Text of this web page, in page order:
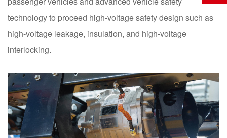
technology to proceed high-voltage safety design such as
high-voltage leakage, insulation, and high-voltage
interlocking.